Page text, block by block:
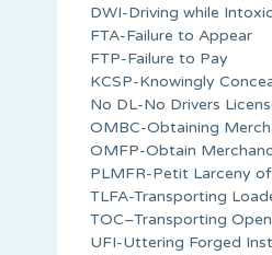
DWI-Driving while
FTA-Failure to Appear
FTP-Failure to Pay
KCSP-Knowingly
No DL-No Drivers
OMBC-Obtaining
OMFP-Obtain
PLMFR-Petit Larceny
TLFA-Transporting
TOC–Transporting
UFI-Uttering Forged